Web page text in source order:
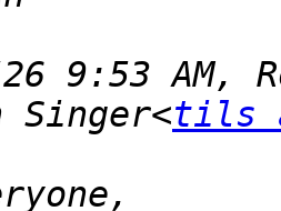
Singer<tils